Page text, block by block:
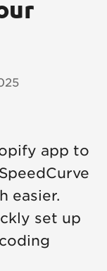
app to
easier.
set up